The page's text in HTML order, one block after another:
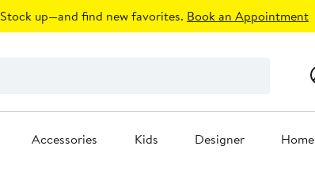
Stock up—and find new favorites. Book an Appointment
Accessories Kids Designer Home